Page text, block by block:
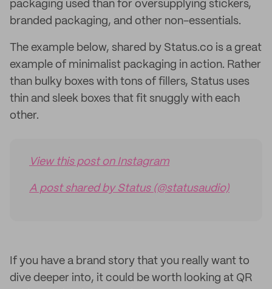
packaging used than for oversupplying stickers,
branded packaging, and other non-essentials.
The example below, shared by Status.co is a great
example of minimalist packaging in action. Rather
than bulky boxes with tons of fillers, Status uses
thin and sleek boxes that fit snuggly with each
other.
View this post on Instagram
A post shared by Status (@statusaudio)
If you have a brand story that you really want to
dive deeper into, it could be worth looking at QR